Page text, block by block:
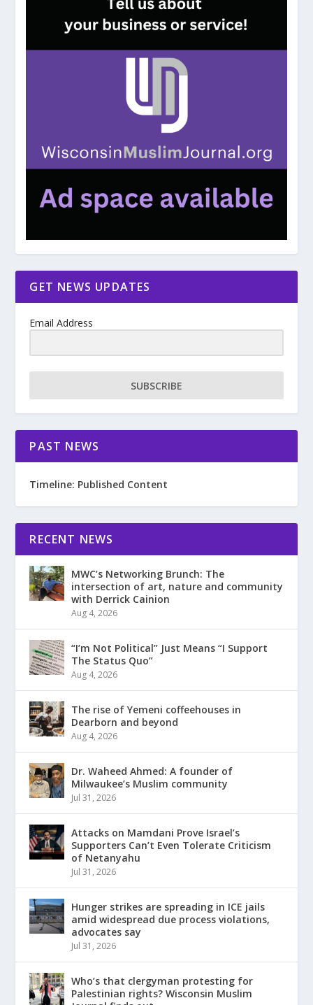
GET NEWS UPDATES
Email Address
SUBSCRIBE
PAST NEWS
Timeline: Published Content
RECENT NEWS
MWC’s Networking Brunch: The
intersection of art, nature and community
with Derrick Cainion
Aug 4, 2026
“I’m Not Political” Just Means “I Support
The Status Quo”
Aug 4, 2026
The rise of Yemeni coffeehouses in
Dearborn and beyond
Aug 4, 2026
Dr. Waheed Ahmed: A founder of
Milwaukee’s Muslim community
Jul 31, 2026
Attacks on Mamdani Prove Israel’s
Supporters Can’t Even Tolerate Criticism
of Netanyahu
Jul 31, 2026
Hunger strikes are spreading in ICE jails
amid widespread due process violations,
advocates say
Jul 31, 2026
Who’s that clergyman protesting for
Palestinian rights? Wisconsin Muslim